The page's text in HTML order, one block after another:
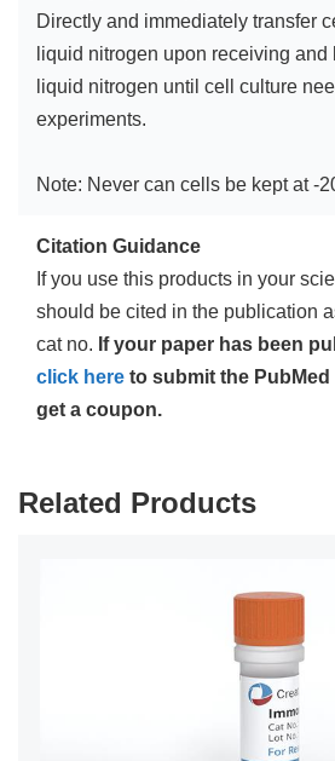
Directly and immediately transfer
liquid nitrogen upon receiving and
liquid nitrogen until cell culture
experiments.
Note: Never can cells be kept at -
Citation Guidance
If you use this products in your
should be cited in the publication
cat no. If your paper has been
click here to submit the
get a coupon.
Related Products